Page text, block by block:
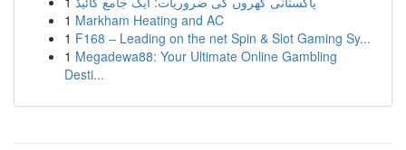
1 Markham Heating and AC
1 F168 – Leading on the net Spin & Slot Gaming Sy...
1 Megadewa88: Your Ultimate Online Gambling
Desti...